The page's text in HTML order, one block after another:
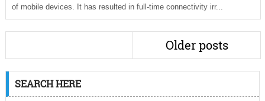
of mobile devices. It has resulted in full-time connectivity irr...
Older posts
SEARCH HERE